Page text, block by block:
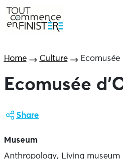
Home Culture Ecomusée
Ecomusée
Share
Museum
Anthropology, Living museum